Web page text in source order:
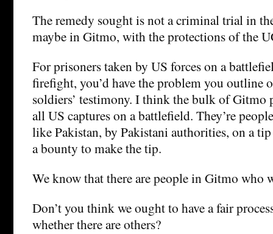
The remedy sought is not a criminal trial in
maybe in Gitmo, with the protections of the
For prisoners taken by US forces on a
firefight, you’d have the problem you outline
soldiers’ testimony. I think the bulk of Gitmo
all US captures on a battlefield. They’re
like Pakistan, by Pakistani authorities, on a
a bounty to make the tip.
We know that there are people in Gitmo who
Don’t you think we ought to have a fair
whether there are others?